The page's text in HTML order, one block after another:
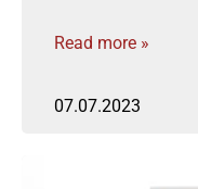
Read more »
07.07.2023